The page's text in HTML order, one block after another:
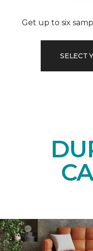
Get up to six
SELECT